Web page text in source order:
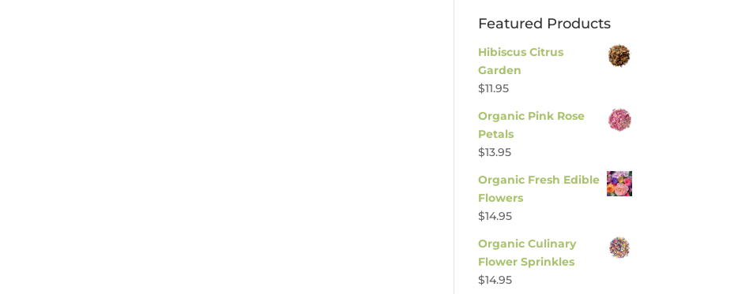
Featured Products
Hibiscus Citrus
Garden
$11.95
Organic Pink Rose
Petals
$13.95
Organic Fresh Edible
Flowers
$14.95
Organic Culinary
Flower Sprinkles
$14.95